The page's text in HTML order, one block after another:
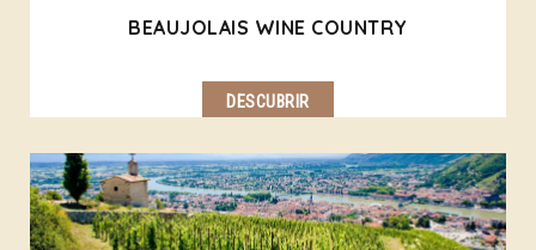
BEAUJOLAIS WINE COUNTRY
DESCUBRIR